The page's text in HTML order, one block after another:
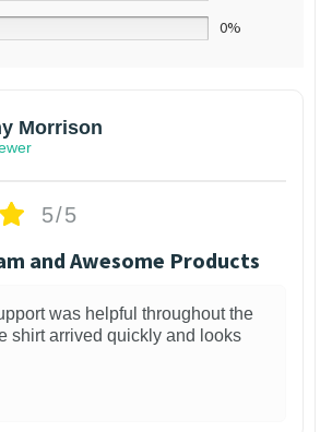
0%
Morrison
5/5
and Awesome Products
was helpful throughout the
shirt arrived quickly and looks